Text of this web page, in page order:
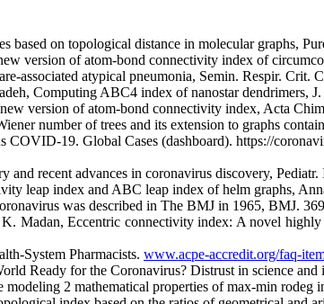
based on topological distance in molecular graphs,
version of atom-bond connectivity index of
associated atypical pneumonia, Semin. Respir. Crit.
Computing ABC4 index of nanostar dendrimers,
version of atom-bond connectivity index, Acta
number of trees and its extension to graphs
COVID-19. Global Cases (dashboard). https://
recent advances in coronavirus discovery,
leap index and ABC leap index of helm graphs,
was described in The BMJ in 1965, BMJ.
Madan, Eccentric connectivity index: A novel
System Pharmacists. www.acpe-accredit.org/faq-
Ready for the Coronavirus? Distrust in science
2 mathematical properties of max-min rodeg